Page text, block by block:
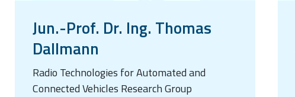
Jun.-Prof. Dr. Ing. Thomas
Dallmann
Radio Technologies for Automated and
Connected Vehicles Research Group